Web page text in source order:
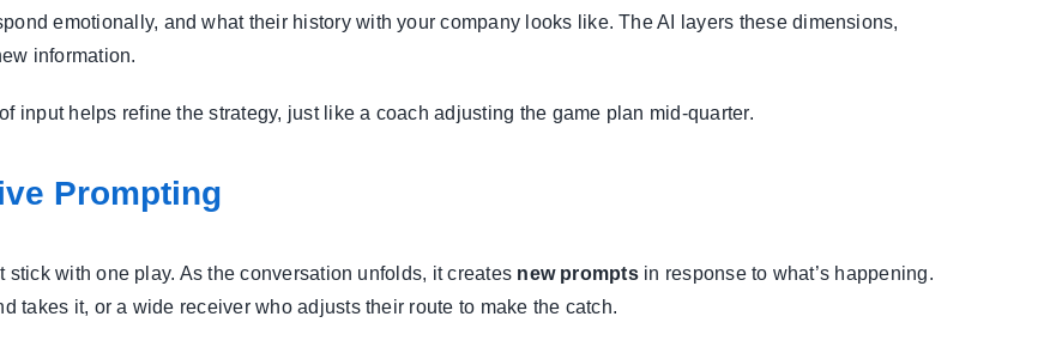
emotionally, and what their history with your company looks like. The AI layers these dimensions,
information.
input helps refine the strategy, just like a coach adjusting the game plan mid-quarter.
Prompting
stick with one play. As the conversation unfolds, it creates new promptsin response to what’s happening.
takes it, or a wide receiver who adjusts their route to make the catch.